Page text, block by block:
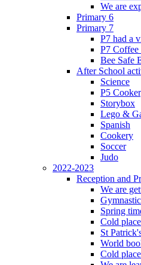
We are
Primary 6
Primary 7
P7 had a
P7
Bee Safe
After School
Science
P5
Storybox
Lego &
Spanish
Cookery
Soccer
Judo
2022-2023
Reception and
We are
Spring
Cold
St
World
Cold